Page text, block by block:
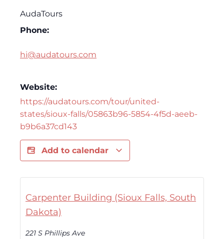
AudaTours
Phone:
hi@audatours.com
Website:
https://audatours.com/tour/united-
states/sioux-falls/05863b96-5854-4f5d-aeeb-
b9b6a37cd143
Add to calendar
Carpenter Building (Sioux Falls, South
Dakota)
221 S Phillips Ave